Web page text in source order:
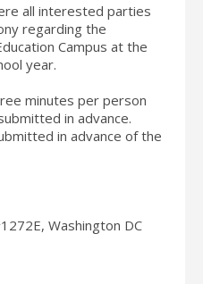
all interested parties
regarding the
Campus at the
year.
minutes per person
in advance.
in advance of the
Washington DC